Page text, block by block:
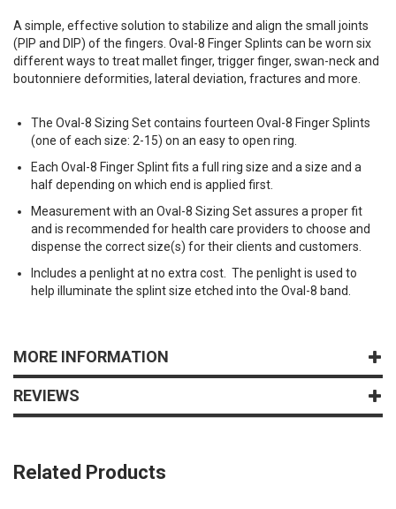
A simple, effective solution to stabilize and align the small joints
(PIP and DIP) of the fingers. Oval-8 Finger Splints can be worn six
different ways to treat mallet finger, trigger finger, swan-neck and
boutonniere deformities, lateral deviation, fractures and more.
The Oval-8 Sizing Set contains fourteen Oval-8 Finger Splints
(one of each size: 2-15) on an easy to open ring.
Each Oval-8 Finger Splint fits a full ring size and a size and a
half depending on which end is applied first.
Measurement with an Oval-8 Sizing Set assures a proper fit
and is recommended for health care providers to choose and
dispense the correct size(s) for their clients and customers.
Includes a penlight at no extra cost. The penlight is used to
help illuminate the splint size etched into the Oval-8 band.
MORE INFORMATION
REVIEWS
Related Products